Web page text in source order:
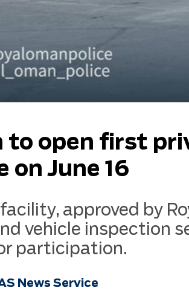
to open first
on June 16
approved by
vehicle inspection
participation.
News Service